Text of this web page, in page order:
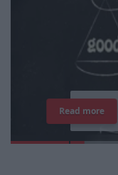
Read more